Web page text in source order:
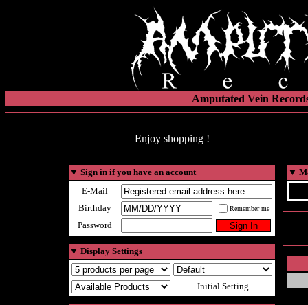
Amputated Vein
Enjoy shopping !
▼ Sign in if you have an account
E-Mail
Birthday
Remember me
Password
▼ Display Settings
Initial Setting
▼